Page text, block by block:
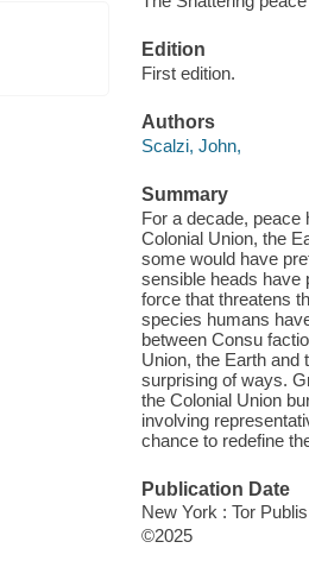
Edition
First edition.
Authors
Scalzi, John,
Summary
For a decade, peace
Colonial Union, the
some would have
sensible heads have
force that threatens
species humans
between Consu
Union, the Earth and
surprising of ways.
the Colonial Union
involving
chance to redefine
Publication Date
New York : Tor
©2025